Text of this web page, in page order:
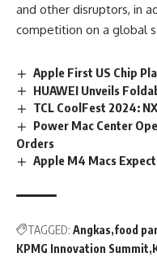
and other disruptors, in
competition on a global
Apple First US Chip
HUAWEI Unveils
TCL CoolFest 2024:
Power Mac Center
Orders
Apple M4 Macs
TAGGED: Angkas food
KPMG Innovation Summit